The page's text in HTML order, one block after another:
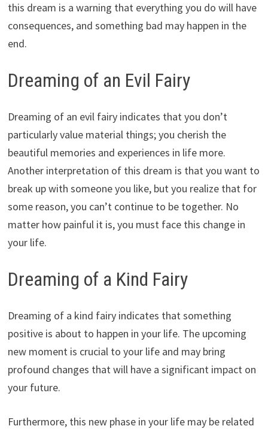
this dream is a warning that everything you do will have
consequences, and something bad may happen in the
end.
Dreaming of an Evil Fairy
Dreaming of an evil fairy indicates that you don’t
particularly value material things; you cherish the
beautiful memories and experiences in life more.
Another interpretation of this dream is that you want to
break up with someone you like, but you realize that for
some reason, you can’t continue to be together. No
matter how painful it is, you must face this change in
your life.
Dreaming of a Kind Fairy
Dreaming of a kind fairy indicates that something
positive is about to happen in your life. The upcoming
new moment is crucial to your life and may bring
profound changes that will have a significant impact on
your future.
Furthermore, this new phase in your life may be related